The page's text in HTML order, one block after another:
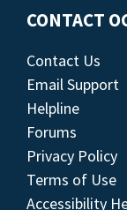
CONTACT
Contact Us
Email Support
Helpline
Forums
Privacy Policy
Terms of Use
Accessibility